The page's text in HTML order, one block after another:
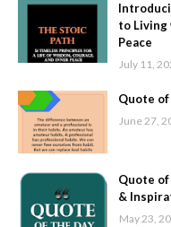
to Living
Peace
July 11,
Quote of
June 27,
Quote
&
May 23,